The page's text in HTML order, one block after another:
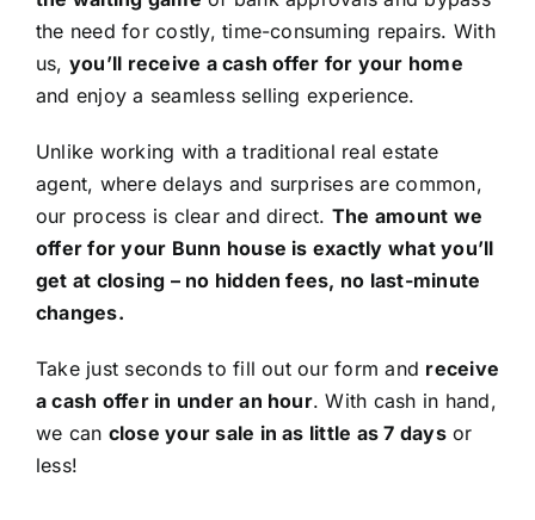
the need for costly, time-consuming repairs. With
us, you’ll receive a cash offer for your home
and enjoy a seamless selling experience.
Unlike working with a traditional real estate
agent, where delays and surprises are common,
our process is clear and direct. The amount we
offer for your Bunn house is exactly what you’ll
get at closing – no hidden fees, no last-minute
changes.
Take just seconds to fill out our form and receive
a cash offer in under an hour. With cash in hand,
we can close your sale in as little as 7 daysor
less!